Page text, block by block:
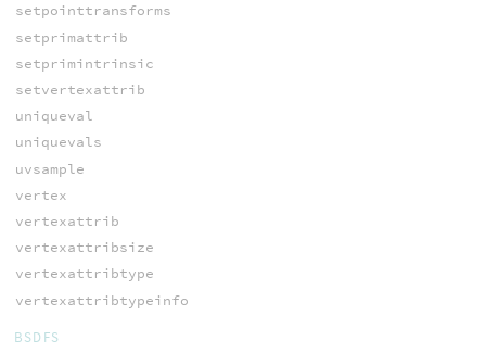
setpointtransforms
setprimattrib
setprimintrinsic
setvertexattrib
uniqueval
uniquevals
uvsample
vertex
vertexattrib
vertexattribsize
vertexattribtype
vertexattribtypeinfo
BSDFS